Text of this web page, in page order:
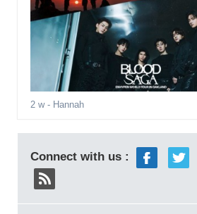
2 w- Hannah
Connect with us :